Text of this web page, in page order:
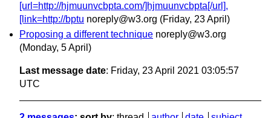
[url=http://hjmuunvcbpta.com/]hjmuunvcbpta[/url],
[link=http://bptu noreply@w3.org (Friday, 23 April)
Proposing a different technique noreply@w3.org
(Monday, 5 April)
Last message date: Friday, 23 April 2021 03:05:57
UTC